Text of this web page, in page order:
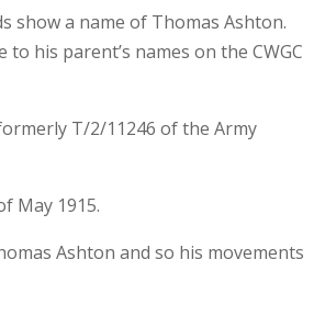
show a name of Thomas Ashton.
his parent’s names on the CWGC
T/2/11246 of the Army
May 1915.
Ashton and so his movements